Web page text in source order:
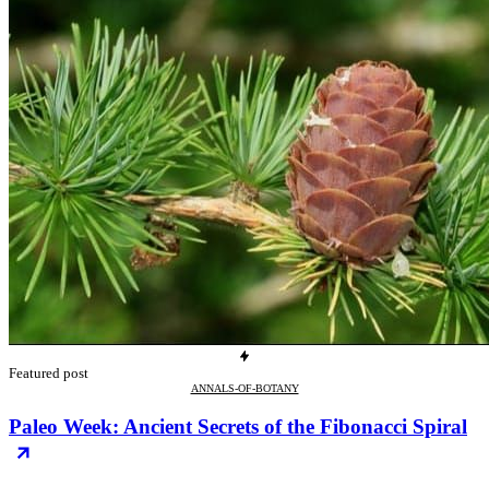
Featured post
ANNALS-OF-BOTANY
Paleo Week: Ancient Secrets of the Fibonacci Spiral